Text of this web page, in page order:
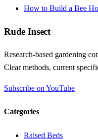
How to Build a Bee
Rude Insect
Research-based gardening
Clear methods, current
Subscribe on YouTube
Categories
Raised Beds